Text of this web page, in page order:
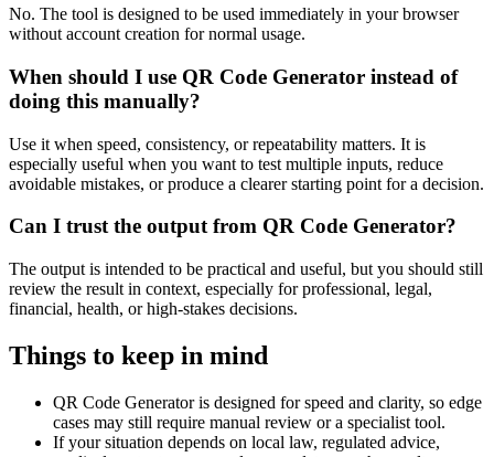
No. The tool is designed to be used immediately in your browser
without account creation for normal usage.
When should I use QR Code Generator instead of
doing this manually?
Use it when speed, consistency, or repeatability matters. It is
especially useful when you want to test multiple inputs, reduce
avoidable mistakes, or produce a clearer starting point for a decision.
Can I trust the output from QR Code Generator?
The output is intended to be practical and useful, but you should still
review the result in context, especially for professional, legal,
financial, health, or high-stakes decisions.
Things to keep in mind
QR Code Generator is designed for speed and clarity, so edge
cases may still require manual review or a specialist tool.
If your situation depends on local law, regulated advice,